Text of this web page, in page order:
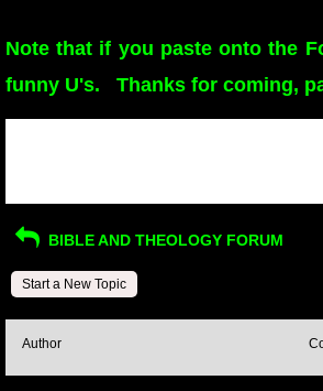
Note that if you paste onto the
funny U's. Thanks for coming,
BIBLE AND THEOLOGY FORUM
Start a New Topic
Author